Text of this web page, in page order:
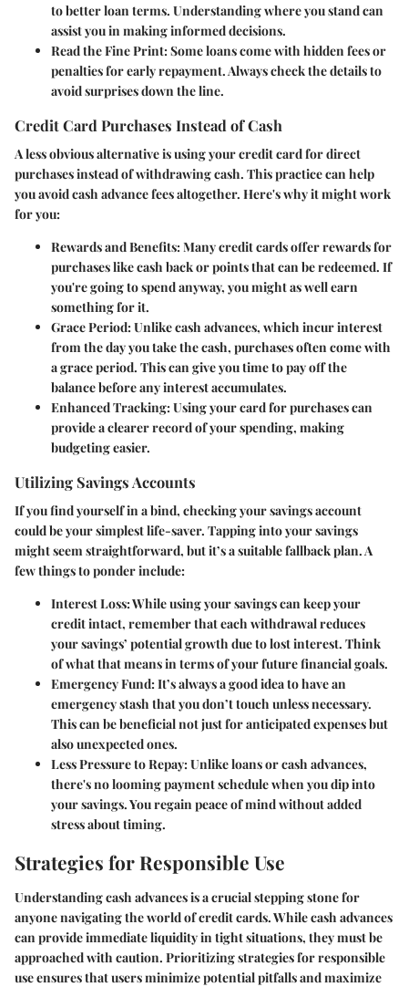
to better loan terms. Understanding where you stand can
assist you in making informed decisions.
Read the Fine Print: Some loans come with hidden fees or
penalties for early repayment. Always check the details to
avoid surprises down the line.
Credit Card Purchases Instead of Cash
A less obvious alternative is using your credit card for direct
purchases instead of withdrawing cash. This practice can help
you avoid cash advance fees altogether. Here's why it might work
for you:
Rewards and Benefits: Many credit cards offer rewards for
purchases like cash back or points that can be redeemed. If
you're going to spend anyway, you might as well earn
something for it.
Grace Period: Unlike cash advances, which incur interest
from the day you take the cash, purchases often come with
a grace period. This can give you time to pay off the
balance before any interest accumulates.
Enhanced Tracking: Using your card for purchases can
provide a clearer record of your spending, making
budgeting easier.
Utilizing Savings Accounts
If you find yourself in a bind, checking your savings account
could be your simplest life-saver. Tapping into your savings
might seem straightforward, but it’s a suitable fallback plan. A
few things to ponder include:
Interest Loss: While using your savings can keep your
credit intact, remember that each withdrawal reduces
your savings’ potential growth due to lost interest. Think
of what that means in terms of your future financial goals.
Emergency Fund: It’s always a good idea to have an
emergency stash that you don’t touch unless necessary.
This can be beneficial not just for anticipated expenses but
also unexpected ones.
Less Pressure to Repay: Unlike loans or cash advances,
there's no looming payment schedule when you dip into
your savings. You regain peace of mind without added
stress about timing.
Strategies for Responsible Use
Understanding cash advances is a crucial stepping stone for
anyone navigating the world of credit cards. While cash advances
can provide immediate liquidity in tight situations, they must be
approached with caution. Prioritizing strategies for responsible
use ensures that users minimize potential pitfalls and maximize